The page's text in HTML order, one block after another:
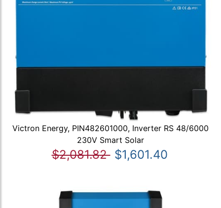
Victron Energy, PIN482601000, Inverter RS 48/6000
230V Smart Solar
$2,081.82 $1,601.40